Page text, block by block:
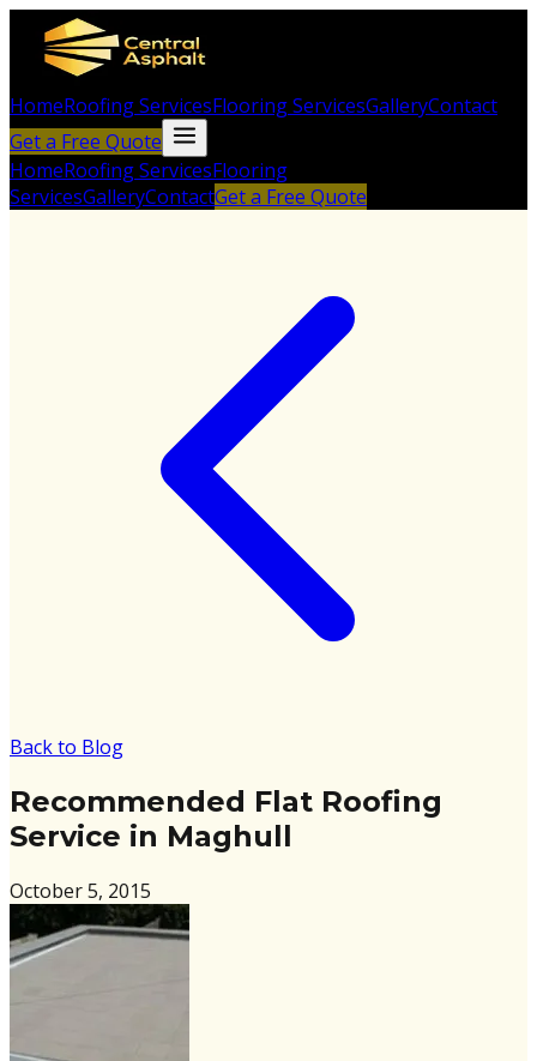
HomeRoofing ServicesFlooring ServicesGalleryContact
Get a Free Quote
HomeRoofing ServicesFlooring
ServicesGalleryContactGet a Free Quote
Back to Blog
Recommended Flat Roofing
Service in Maghull
October 5, 2015